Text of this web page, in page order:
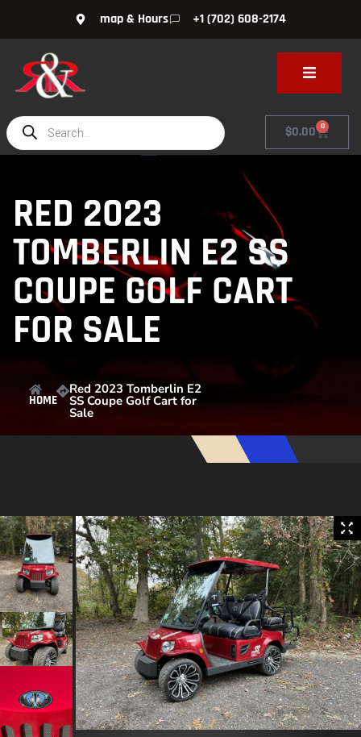
map & Hours +1 (702) 608-2174
$0.00 0
RED 2023
TOMBERLIN E2 SS
COUPE GOLF CART
FOR SALE
HOME
Red 2023 Tomberlin E2
SS Coupe Golf Cart for
Sale